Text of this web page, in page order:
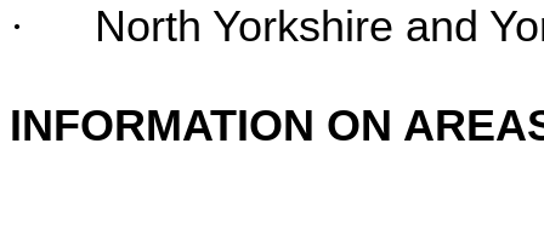
· North Yorkshire and
INFORMATION ON